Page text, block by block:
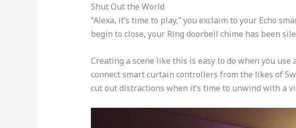
Shut Out the World
“Alexa, it’s time to play,” you exclaim to your Echo
begin to close, your Ring doorbell chime has been
Creating a scene like this is easy to do when you
connect smart curtain controllers from the likes of
cut out distractions when it’s time to unwind with a